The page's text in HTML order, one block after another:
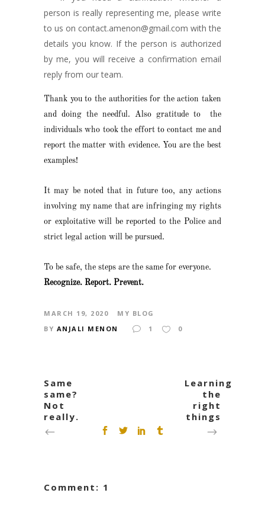
person is really representing me, please write
to us on contact.amenon@gmail.com with the
details you know. If the person is authorized
by me, you will receive a confirmation email
reply from our team.
Thank you to the authorities for the action taken
and doing the needful. Also gratitude to the
individuals who took the effort to contact me and
report the matter with evidence. You are the best
examples!
It may be noted that in future too, any actions
involving my name that are infringing my rights
or exploitative will be reported to the Police and
strict legal action will be pursued.
To be safe, the steps are the same for everyone.
Recognize. Report. Prevent.
MARCH 19, 2020
MY BLOG
BY ANJALI MENON 1 0
Same
same?
Not
really.
Learning
the
right
things
Comment: 1